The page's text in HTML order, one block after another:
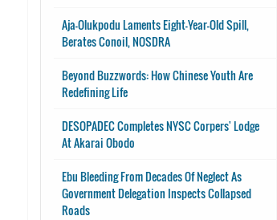
Aja-Olukpodu Laments Eight-Year-Old Spill,
Berates Conoil, NOSDRA
Beyond Buzzwords: How Chinese Youth Are
Redefining Life
DESOPADEC Completes NYSC Corpers' Lodge
At Akarai Obodo
Ebu Bleeding From Decades Of Neglect As
Government Delegation Inspects Collapsed
Roads